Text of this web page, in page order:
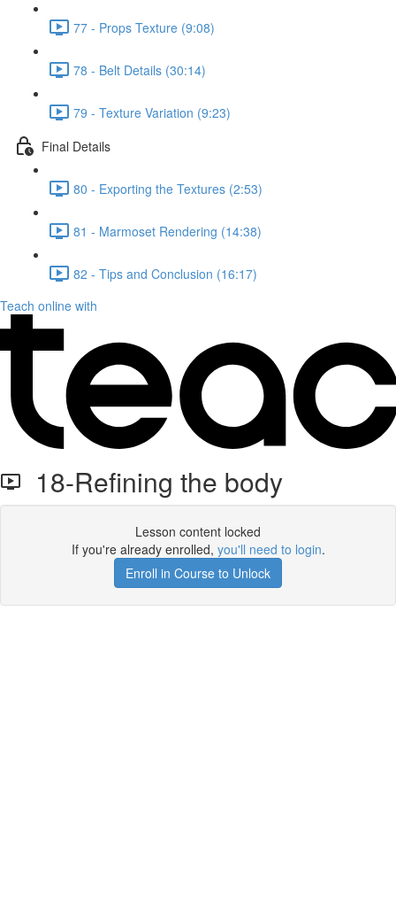
77 - Props Texture (9:08)
78 - Belt Details (30:14)
79 - Texture Variation (9:23)
Final Details
80 - Exporting the Textures (2:53)
81 - Marmoset Rendering (14:38)
82 - Tips and Conclusion (16:17)
Teach online with
18-Refining the body
Lesson content locked
If you're already enrolled, you'll need to login.
Enroll in Course to Unlock